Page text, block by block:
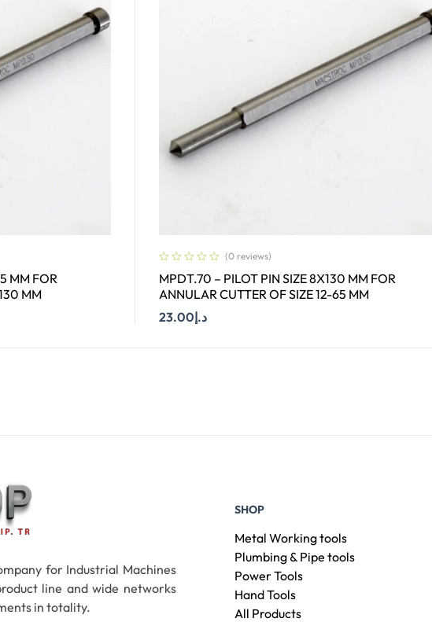
MM FOR
MM
(0 reviews)
MPDT.70 – PILOT PIN SIZE 8X130 MM FOR
ANNULAR CUTTER OF SIZE 12-65 MM
د.إ23.00
for Industrial Machines
line and wide networks
in totality.
SHOP
Metal Working tools
Plumbing & Pipe tools
Power Tools
Hand Tools
All Products